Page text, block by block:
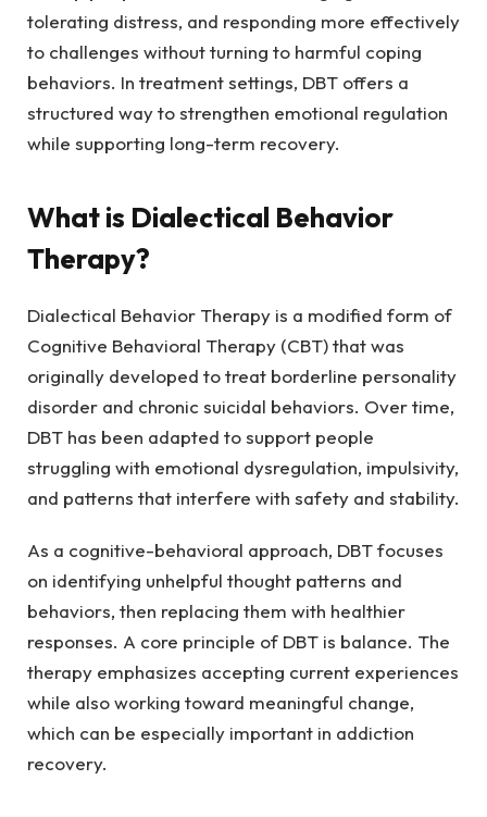
tolerating distress, and responding more effectively
to challenges without turning to harmful coping
behaviors. In treatment settings, DBT offers a
structured way to strengthen emotional regulation
while supporting long-term recovery.
What is Dialectical Behavior
Therapy?
Dialectical Behavior Therapy is a modified form of
Cognitive Behavioral Therapy (CBT) that was
originally developed to treat borderline personality
disorder and chronic suicidal behaviors. Over time,
DBT has been adapted to support people
struggling with emotional dysregulation, impulsivity,
and patterns that interfere with safety and stability.
As a cognitive-behavioral approach, DBT focuses
on identifying unhelpful thought patterns and
behaviors, then replacing them with healthier
responses. A core principle of DBT is balance. The
therapy emphasizes accepting current experiences
while also working toward meaningful change,
which can be especially important in addiction
recovery.